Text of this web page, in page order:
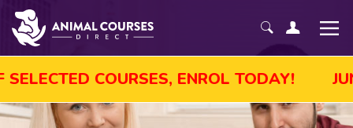
SALE! GET UP TO 45% OFF SELECTED